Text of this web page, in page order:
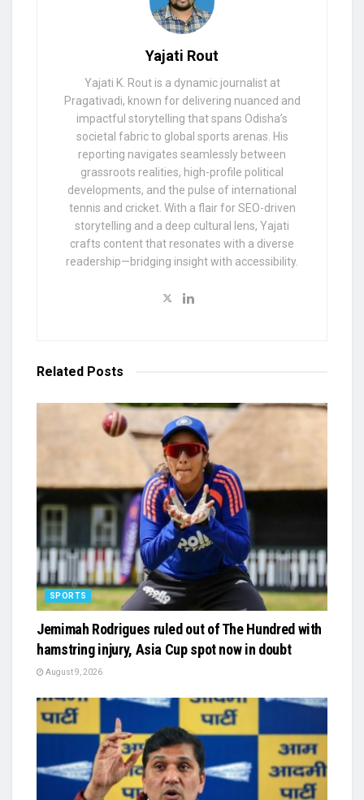
Yajati Rout
Yajati K. Rout is a dynamic journalist at
Pragativadi, known for delivering nuanced and
impactful storytelling that spans Odisha’s
societal fabric to global sports arenas. His
reporting navigates seamlessly between
grassroots realities, high-profile political
developments, and the pulse of international
tennis and cricket. With a flair for SEO-driven
storytelling and a deep cultural lens, Yajati
crafts content that resonates with a diverse
readership—bridging insight with accessibility.
Related Posts
SPORTS
Jemimah Rodrigues ruled out of The Hundred with
hamstring injury, Asia Cup spot now in doubt
August 9, 2026